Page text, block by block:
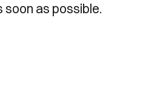
as possible.